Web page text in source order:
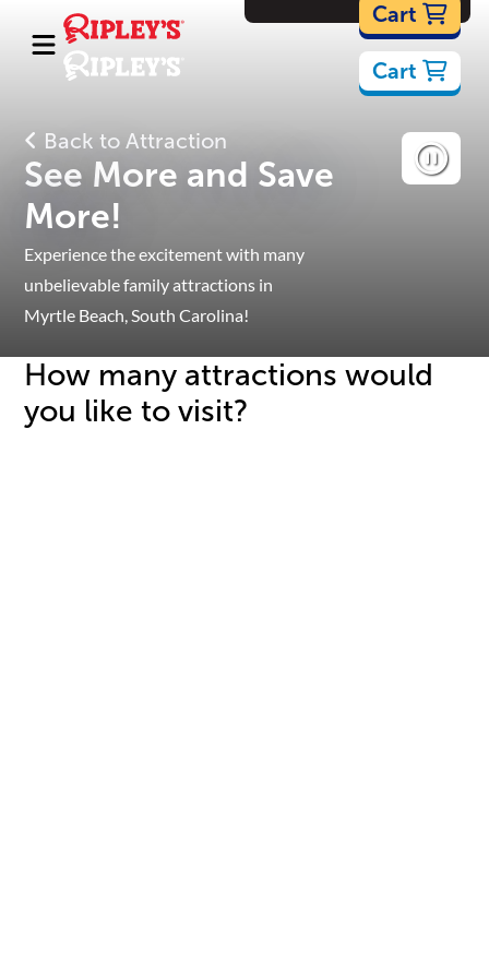
Cartoons
Cart
Cart
Back to Attraction
See More and Save
More!
Experience the excitement with many
unbelievable family attractions in
Myrtle Beach, South Carolina!
How many attractions would
you like to visit?